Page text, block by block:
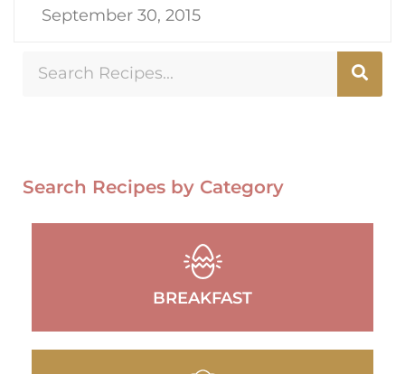
September 30, 2015
Search Recipes by Category
BREAKFAST